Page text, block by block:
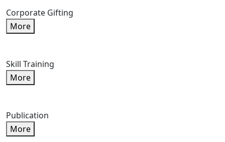
Corporate Gifting
More
Skill Training
More
Publication
More